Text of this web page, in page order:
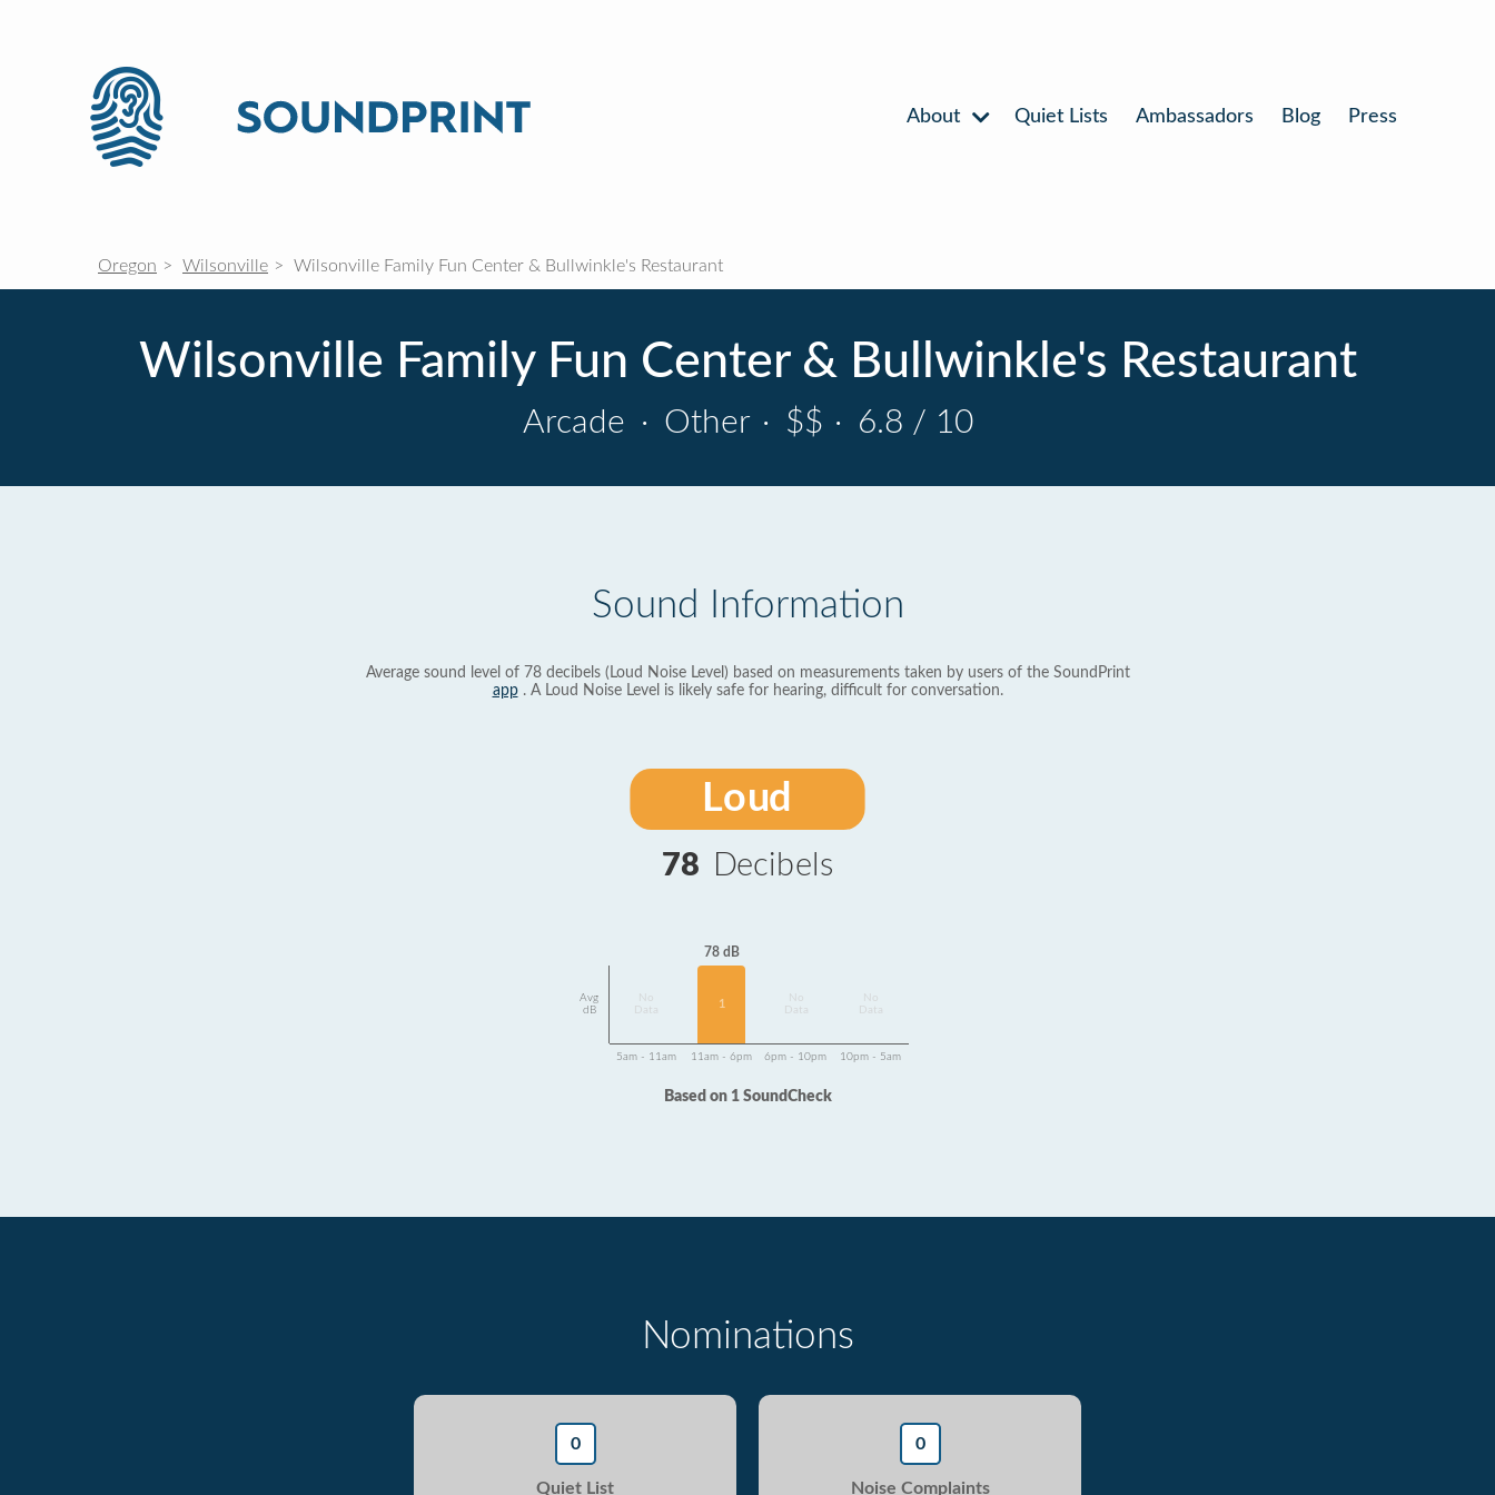
About Quiet Lists Ambassadors Blog Press
Oregon Wilsonville Wilsonville Family Fun Center & Bullwinkle's Restaurant
Wilsonville Family Fun Center & Bullwinkle's Restaurant
Arcade · Other · $$ · 6.8 / 10
Sound Information
Average sound level of 78 decibels (Loud Noise Level) based on measurements taken by users of the SoundPrint
app. A Loud Noise Level is likely safe for hearing, difficult for conversation.
Loud
78 Decibels
Avg
dB
Data
78 dB
1
Data
Data
5am - 11am 11am - 6pm 6pm - 10pm 10pm - 5am
Based on 1 SoundCheck
Nominations
0
Quiet List
0
Noise Complaints